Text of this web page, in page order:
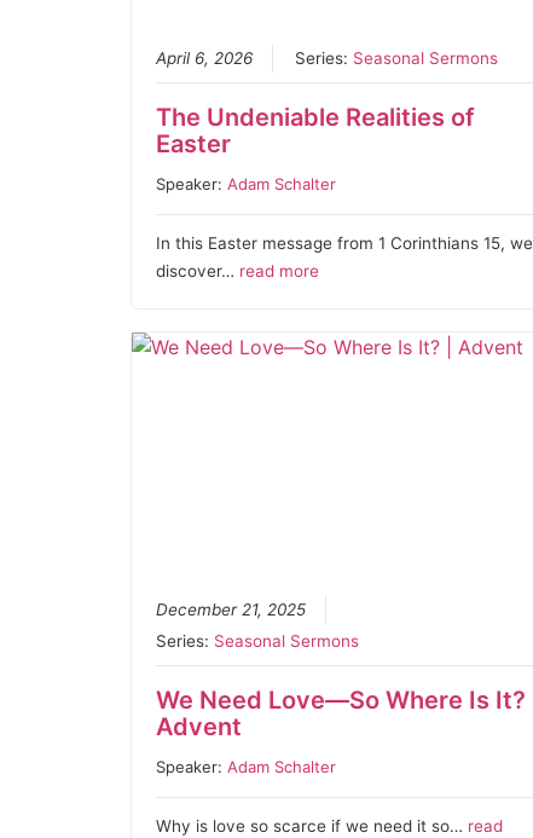
April 6, 2026 Series: Seasonal Sermons
The Undeniable Realities of
Easter
Speaker:Adam Schalter
In this Easter message from 1 Corinthians 15, we
discover… read more
December 21, 2025
Series: Seasonal Sermons
We Need Love—So Where Is It? |
Advent
Speaker:Adam Schalter
Why is love so scarce if we need it so… read